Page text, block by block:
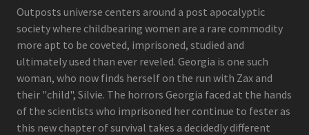
Outposts universe centers around a post apocalyptic
society where childbearing women are a rare commodity
more apt to be coveted, imprisoned, studied and
ultimately used than ever reveled. Georgia is one such
woman, who now finds herself on the run with Zax and
their "child", Silvie. The horrors Georgia faced at the hands
of the scientists who imprisoned her continue to fester as
this new chapter of survival takes a decidedly different